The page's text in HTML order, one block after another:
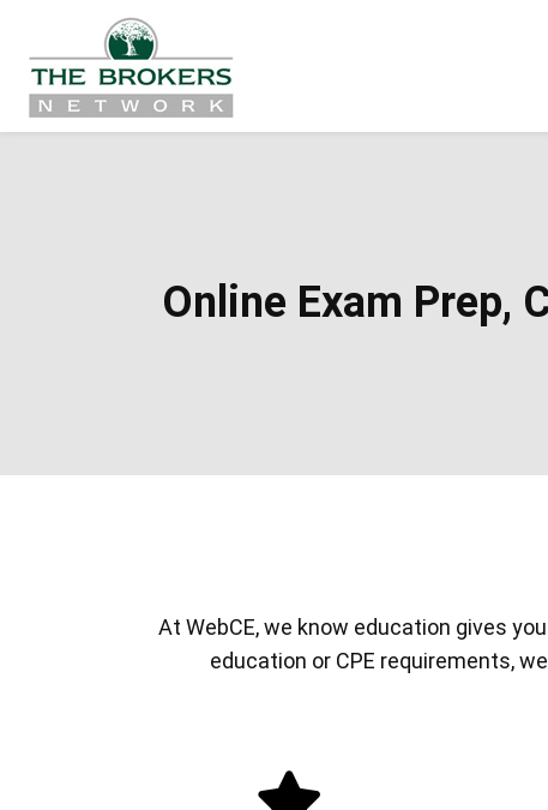
Online Exam Prep,
At WebCE, we know education gives
education or CPE requirements,